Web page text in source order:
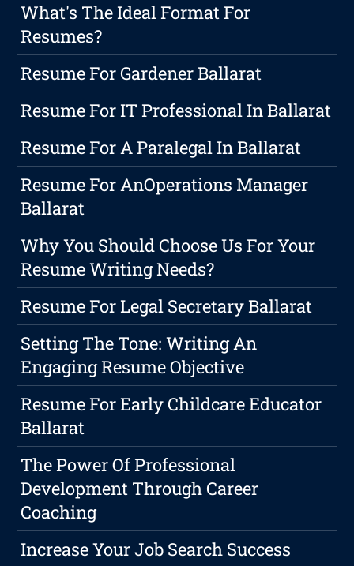
What's The Ideal Format For
Resumes?
Resume For Gardener Ballarat
Resume For IT Professional In Ballarat
Resume For A Paralegal In Ballarat
Resume For AnOperations Manager
Ballarat
Why You Should Choose Us For Your
Resume Writing Needs?
Resume For Legal Secretary Ballarat
Setting The Tone: Writing An
Engaging Resume Objective
Resume For Early Childcare Educator
Ballarat
The Power Of Professional
Development Through Career
Coaching
Increase Your Job Search Success